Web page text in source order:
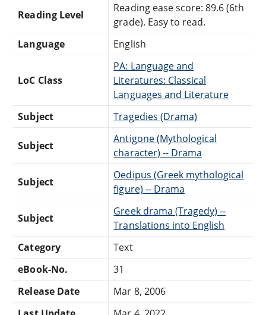
Reading Level
Reading ease score: 89.6 (6th
grade). Easy to read.
Language
English
LoC Class
PA: Language and
Literatures: Classical
Languages and Literature
Subject
Tragedies (Drama)
Subject
Antigone (Mythological
character) -- Drama
Subject
Oedipus (Greek mythological
figure) -- Drama
Subject
Greek drama (Tragedy) --
Translations into English
Category
Text
eBook-No.
31
Release Date
Mar 8, 2006